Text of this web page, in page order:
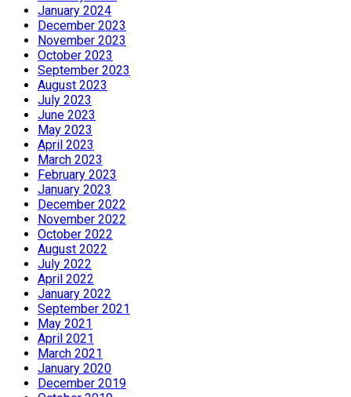
January 2024
December 2023
November 2023
October 2023
September 2023
August 2023
July 2023
June 2023
May 2023
April 2023
March 2023
February 2023
January 2023
December 2022
November 2022
October 2022
August 2022
July 2022
April 2022
January 2022
September 2021
May 2021
April 2021
March 2021
January 2020
December 2019